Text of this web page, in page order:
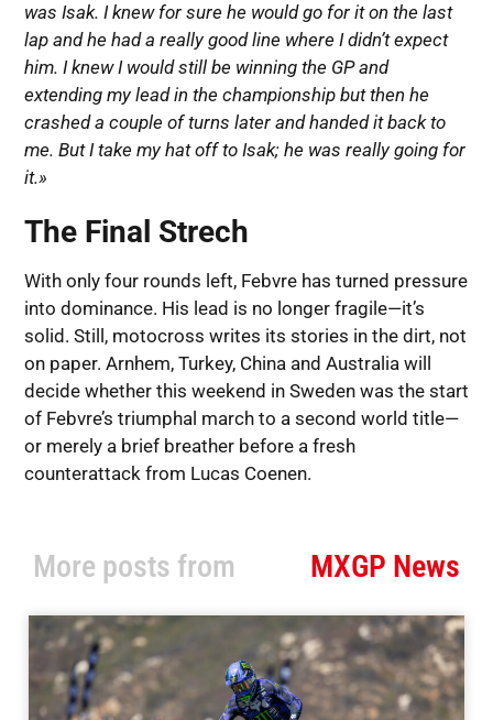
was Isak. I knew for sure he would go for it on the last
lap and he had a really good line where I didn’t expect
him. I knew I would still be winning the GP and
extending my lead in the championship but then he
crashed a couple of turns later and handed it back to
me. But I take my hat off to Isak; he was really going for
it.»
The Final Strech
With only four rounds left, Febvre has turned pressure
into dominance. His lead is no longer fragile—it’s
solid. Still, motocross writes its stories in the dirt, not
on paper. Arnhem, Turkey, China and Australia will
decide whether this weekend in Sweden was the start
of Febvre’s triumphal march to a second world title—
or merely a brief breather before a fresh
counterattack from Lucas Coenen.
More posts from MXGP News